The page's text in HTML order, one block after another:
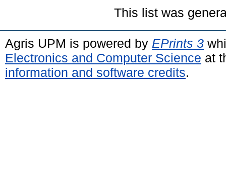
This list was
Agris UPM is powered by EPrints 3
Electronics and Computer Science at
information and software credits.